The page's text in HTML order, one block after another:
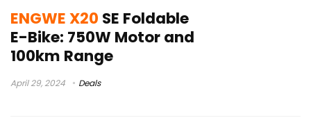
ENGWE X20 SE Foldable
E-Bike: 750W Motor and
100km Range
April 29, 2024 Deals